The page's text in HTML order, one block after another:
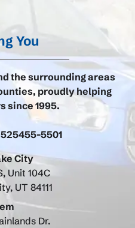
You
the surrounding areas
proudly helping
since 1995.
5501
City
Unit 104C
UT 84111
Dr.